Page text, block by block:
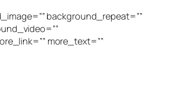
background_repeat=””
more_text=””